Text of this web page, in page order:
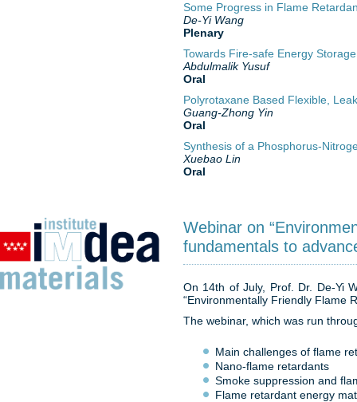
Some Progress in Flame
De-Yi Wang
Plenary
Towards Fire-safe Energy
Abdulmalik Yusuf
Oral
Polyrotaxane Based Flexible,
Guang-Zhong Yin
Oral
Synthesis of a Phosphorus-
Xuebao Lin
Oral
Webinar on
fundamentals to
On 14th of July, Prof. Dr. De-Yi
“Environmentally Friendly Flame
The webinar, which was run
Main challenges of flame
Nano-flame retardants
Smoke suppression and
Flame retardant energy